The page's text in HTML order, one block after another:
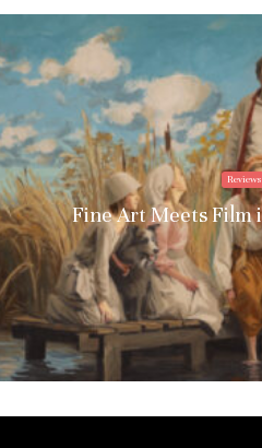
Reviews
Fine Art Meets Film